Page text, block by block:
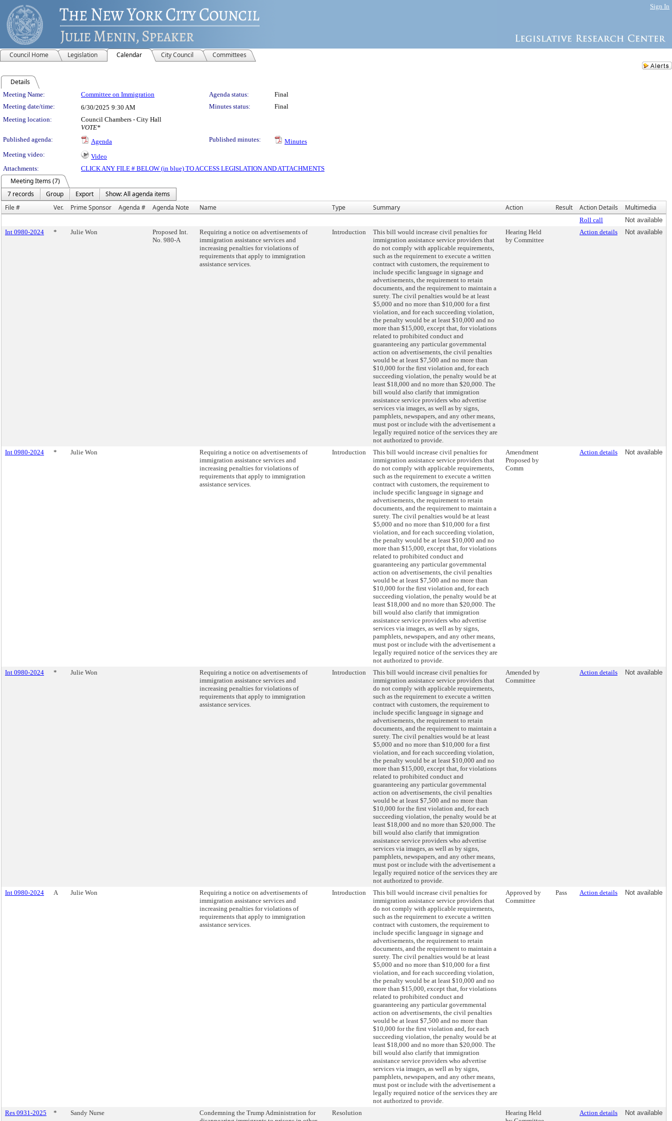
Sign In
Council Home Legislation Calendar City Council Committees
Details
Meeting Details
Meeting Name: Committee on Immigration Agenda status:
Final
Meeting date/time:
6/30/2025 9:30 AM Minutes status:
Final
Meeting location:
Council Chambers - City Hall
VOTE*
Published agenda:
Agenda Published minutes:
Minutes
Meeting video:
Video
Attachments:
CLICK ANY FILE # BELOW (in blue) TO ACCESS LEGISLATION AND ATTACHMENTS
Meeting Items (7)
7 records
Group Export
Show: All agenda items
File #
Ver. Prime Sponsor Agenda # Agenda Note Name Type Summary Action Result Action Details Multimedia
Roll call
Not available
Int 0980-2024
* Julie Won
Proposed Int.
No. 980-A
Requiring a notice on advertisements of
immigration assistance services and
increasing penalties for violations of
requirements that apply to immigration
assistance services.
Introduction
This bill would increase civil penalties for
immigration assistance service providers that
do not comply with applicable requirements,
such as the requirement to execute a written
contract with customers, the requirement to
include specific language in signage and
advertisements, the requirement to retain
documents, and the requirement to maintain a
surety. The civil penalties would be at least
$5,000 and no more than $10,000 for a first
violation, and for each succeeding violation,
the penalty would be at least $10,000 and no
more than $15,000, except that, for violations
related to prohibited conduct and
guaranteeing any particular governmental
action on advertisements, the civil penalties
would be at least $7,500 and no more than
$10,000 for the first violation and, for each
succeeding violation, the penalty would be at
least $18,000 and no more than $20,000. The
bill would also clarify that immigration
assistance service providers who advertise
services via images, as well as by signs,
pamphlets, newspapers, and any other means,
must post or include with the advertisement a
legally required notice of the services they are
not authorized to provide.
Hearing Held
by Committee
Action details Not available
Int 0980-2024 * Julie Won
Requiring a notice on advertisements of
immigration assistance services and
increasing penalties for violations of
requirements that apply to immigration
assistance services.
Introduction
This bill would increase civil penalties for
immigration assistance service providers that
do not comply with applicable requirements,
such as the requirement to execute a written
contract with customers, the requirement to
include specific language in signage and
advertisements, the requirement to retain
documents, and the requirement to maintain a
surety. The civil penalties would be at least
$5,000 and no more than $10,000 for a first
violation, and for each succeeding violation,
the penalty would be at least $10,000 and no
more than $15,000, except that, for violations
related to prohibited conduct and
guaranteeing any particular governmental
action on advertisements, the civil penalties
would be at least $7,500 and no more than
$10,000 for the first violation and, for each
succeeding violation, the penalty would be at
least $18,000 and no more than $20,000. The
bill would also clarify that immigration
assistance service providers who advertise
services via images, as well as by signs,
pamphlets, newspapers, and any other means,
must post or include with the advertisement a
legally required notice of the services they are
not authorized to provide.
Amendment
Proposed by
Comm
Action details Not available
Int 0980-2024 * Julie Won
Requiring a notice on advertisements of
immigration assistance services and
increasing penalties for violations of
requirements that apply to immigration
assistance services.
Introduction
This bill would increase civil penalties for
immigration assistance service providers that
do not comply with applicable requirements,
such as the requirement to execute a written
contract with customers, the requirement to
include specific language in signage and
advertisements, the requirement to retain
documents, and the requirement to maintain a
surety. The civil penalties would be at least
$5,000 and no more than $10,000 for a first
violation, and for each succeeding violation,
the penalty would be at least $10,000 and no
more than $15,000, except that, for violations
related to prohibited conduct and
guaranteeing any particular governmental
action on advertisements, the civil penalties
would be at least $7,500 and no more than
$10,000 for the first violation and, for each
succeeding violation, the penalty would be at
least $18,000 and no more than $20,000. The
bill would also clarify that immigration
assistance service providers who advertise
services via images, as well as by signs,
pamphlets, newspapers, and any other means,
must post or include with the advertisement a
legally required notice of the services they are
not authorized to provide.
Amended by
Committee
Action details Not available
Int 0980-2024 A Julie Won
Requiring a notice on advertisements of
immigration assistance services and
increasing penalties for violations of
requirements that apply to immigration
assistance services.
Introduction
This bill would increase civil penalties for
immigration assistance service providers that
do not comply with applicable requirements,
such as the requirement to execute a written
contract with customers, the requirement to
include specific language in signage and
advertisements, the requirement to retain
documents, and the requirement to maintain a
surety. The civil penalties would be at least
$5,000 and no more than $10,000 for a first
violation, and for each succeeding violation,
the penalty would be at least $10,000 and no
more than $15,000, except that, for violations
related to prohibited conduct and
guaranteeing any particular governmental
action on advertisements, the civil penalties
would be at least $7,500 and no more than
$10,000 for the first violation and, for each
succeeding violation, the penalty would be at
least $18,000 and no more than $20,000. The
bill would also clarify that immigration
assistance service providers who advertise
services via images, as well as by signs,
pamphlets, newspapers, and any other means,
must post or include with the advertisement a
legally required notice of the services they are
not authorized to provide.
Approved by
Committee
Pass Action details Not available
Res 0931-2025 * Sandy Nurse
Condemning the Trump Administration for
Resolution
Hearing Held
Action details Not available